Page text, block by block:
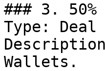
### 3. 50%
Type: Deal
Wallets.